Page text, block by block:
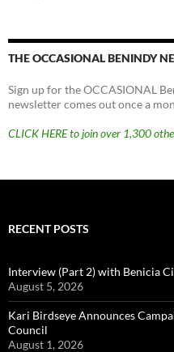
THE OCCASIONAL BENINDY
Sign up for the OCCASIONAL
newsletter comes out once a
CLICK HERE to join over 1,300
RECENT POSTS
Interview (Part 2) with Benicia
August 5, 2026
Kari Birdseye Announces
Council
August 1, 2026